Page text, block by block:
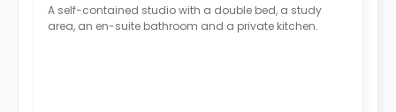
A self-contained studio with a double bed, a study
area, an en-suite bathroom and a private kitchen.